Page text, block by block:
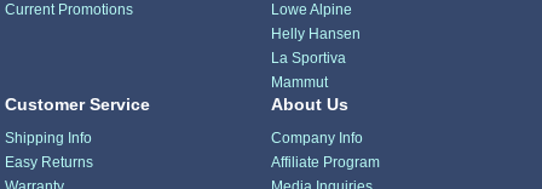
Current Promotions
Lowe Alpine
Helly Hansen
La Sportiva
Mammut
Customer Service
Shipping Info
Easy Returns
About Us
Company Info
Affiliate Program